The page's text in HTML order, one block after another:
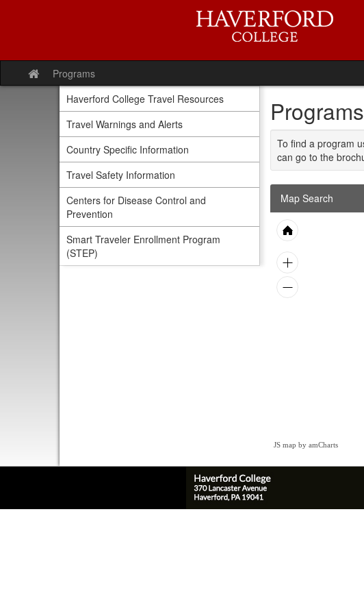
Site
home
Programs
Haverford College Travel Resources
Travel Warnings and Alerts
Country Specific Information
Travel Safety Information
Centers for Disease Control and
Prevention
Smart Traveler Enrollment Program
(STEP)
To find a program
can go to the
Map Search
JS map by amCharts